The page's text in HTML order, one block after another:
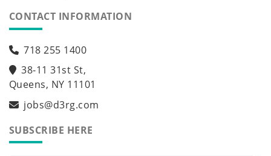
CONTACT INFORMATION
718 255 1400
38-11 31st St,
Queens, NY 11101
jobs@d3rg.com
SUBSCRIBE HERE